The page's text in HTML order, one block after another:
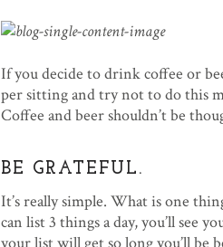
If you decide to drink coffee or
per sitting and try not to do this
Coffee and beer shouldn’t be
BE GRATEFUL.
It’s really simple. What is one
can list 3 things a day, you’ll see
your list will get so long you’ll be